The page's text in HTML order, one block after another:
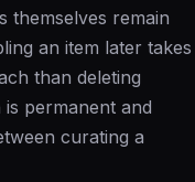
themselves remain
an item later takes
than deleting
permanent and
curating a